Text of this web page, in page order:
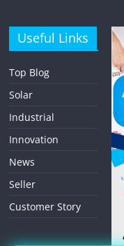
Useful Links
Top Blog
Solar
Industrial
Innovation
News
Seller
Customer Story